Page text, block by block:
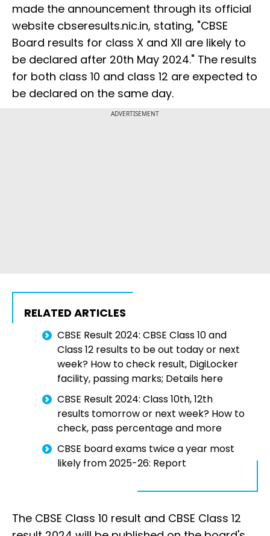
made the announcement through its official
website cbseresults.nic.in, stating, "CBSE
Board results for class X and XII are likely to
be declared after 20th May 2024." The results
for both class 10 and class 12 are expected to
be declared on the same day.
ADVERTISEMENT
RELATED ARTICLES
CBSE Result 2024: CBSE Class 10 and
Class 12 results to be out today or next
week? How to check result, DigiLocker
facility, passing marks; Details here
CBSE Result 2024: Class 10th, 12th
results tomorrow or next week? How to
check, pass percentage and more
CBSE board exams twice a year most
likely from 2025-26: Report
The CBSE Class 10 result and CBSE Class 12